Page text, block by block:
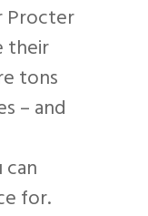
Procter
their
tons
– and
for.